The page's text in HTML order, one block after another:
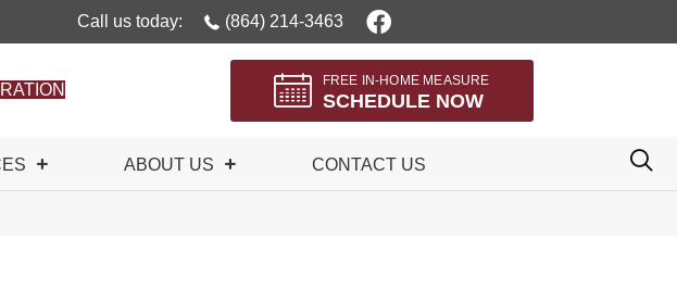
Call us today: (864) 214-3463
FREE IN-HOME MEASURE
SCHEDULE NOW
ABOUT US CONTACT US